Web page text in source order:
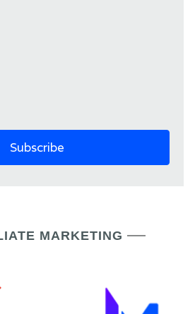
MARKETING